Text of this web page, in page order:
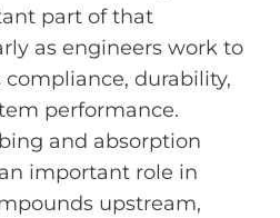
part of that
as engineers work to
durability,
performance.
and absorption
important role in
upstream,